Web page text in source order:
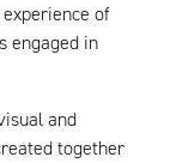
of
engaged in
and
together